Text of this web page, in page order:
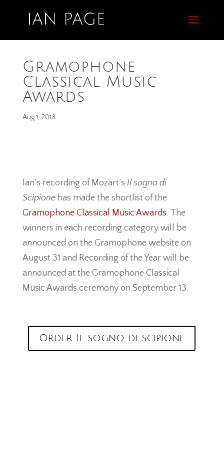
Gramophone
Classical Music
Awards
Aug 1, 2018
Ian’s recording of Mozart’s Il sogno di
Scipione has made the shortlist of the
Gramophone Classical Music Awards. The
winners in each recording category will be
announced on the Gramophone website on
August 31 and Recording of the Year will be
announced at the Gramophone Classical
Music Awards ceremony on September 13.
Order Il sogno di scipione